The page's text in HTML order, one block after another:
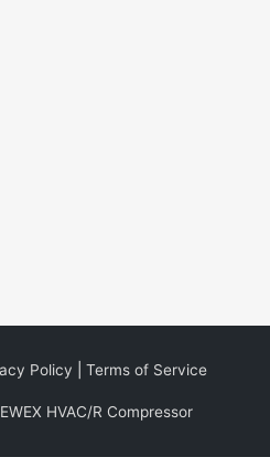
Policy Terms of Service
HVAC/R Compressor